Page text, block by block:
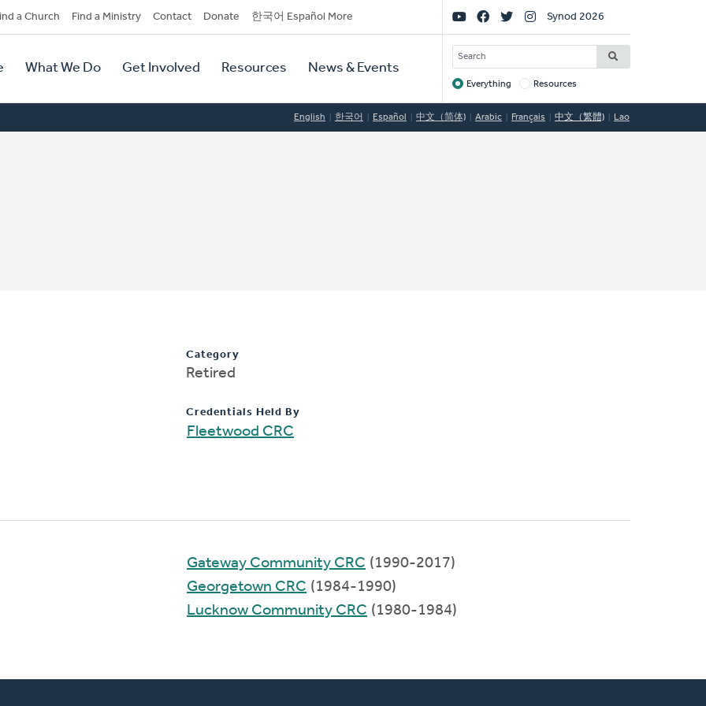
a Church Find a Ministry Contact Donate 한국어 Español More
What We Do Get Involved Resources News & Events
Social
Links
Synod 2026
SEARCH
Target
Everything Resources
English 한국어 Español 中文（简体) Arabic Français 中文（繁體) Lao
Category
Retired
Credentials Held By
Fleetwood CRC
Gateway Community CRC (1990-2017)
Georgetown CRC (1984-1990)
Lucknow Community CRC (1980-1984)